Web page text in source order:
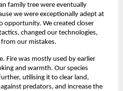
family tree were eventually
we were exceptionally adept at
We created closer
changed our technologies,
our mistakes.
Fire was mostly used by earlier
and warmth. Our species
utilising it to clear land,
predators, and increase the